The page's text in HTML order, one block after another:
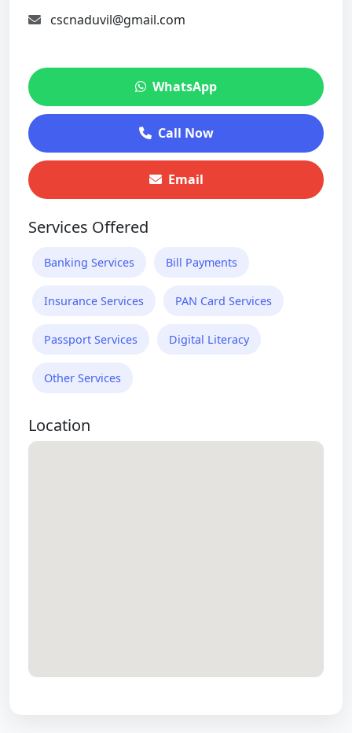
cscnaduvil@gmail.com
WhatsApp
Call Now
Email
Services Offered
Banking Services Bill Payments
Insurance Services PAN Card Services
Passport Services Digital Literacy
Other Services
Location